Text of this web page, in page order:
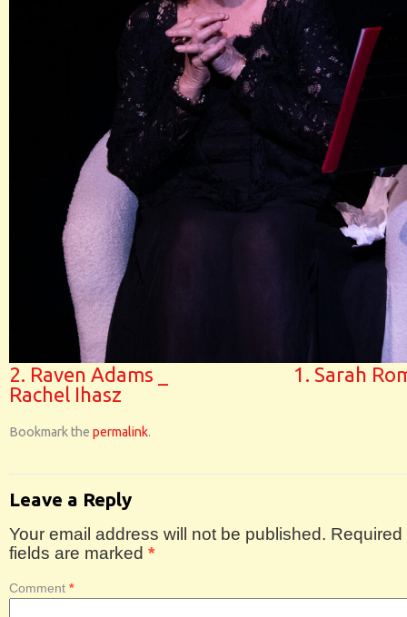
2. Raven Adams _
Rachel Ihasz
1. Sarah
Bookmark the permalink.
Leave a Reply
Your email address will not be published. Required
fields are marked *
Comment *